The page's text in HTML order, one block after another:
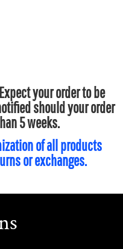
your order to be
should your order
5 weeks.
of all products
or exchanges.